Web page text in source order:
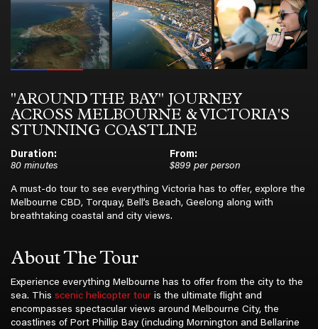
"AROUND THE BAY" JOURNEY
ACROSS MELBOURNE & VICTORIA'S
STUNNING COASTLINE
Duration:
80 minutes
From:
$899 per person
A must-do tour to see everything Victoria has to offer, explore the
Melbourne CBD, Torquay, Bell’s Beach, Geelong along with
breathtaking coastal and city views.
About The Tour
Experience everything Melbourne has to offer from the city to the
sea. This scenic helicopter tour is the ultimate flight and
encompasses spectacular views around Melbourne City, the
coastlines of Port Phillip Bay (including Mornington and Bellarine